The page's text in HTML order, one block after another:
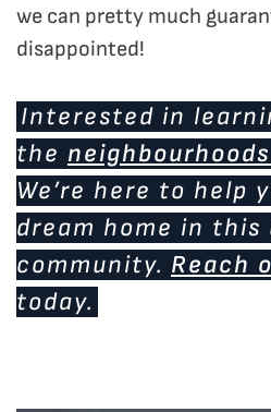
we can pretty much
disappointed!
Interested in
the
We’re here to help
dream home in this
community. Reach
today.